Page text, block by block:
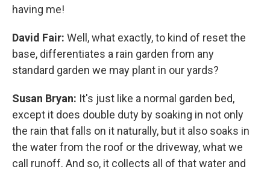
having me!
David Fair: Well, what exactly, to kind of reset the
base, differentiates a rain garden from any
standard garden we may plant in our yards?
Susan Bryan: It's just like a normal garden bed,
except it does double duty by soaking in not only
the rain that falls on it naturally, but it also soaks in
the water from the roof or the driveway, what we
call runoff. And so, it collects all of that water and